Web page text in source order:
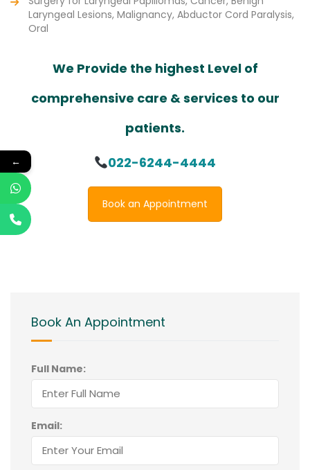
Laryngeal Lesions, Malignancy, Abductor Cord Paralysis,
Oral
We Provide the highest Level of
comprehensive care & services to our
patients.
022-6244-4444
Book an Appointment
Book An Appointment
Full Name:
Email:
←